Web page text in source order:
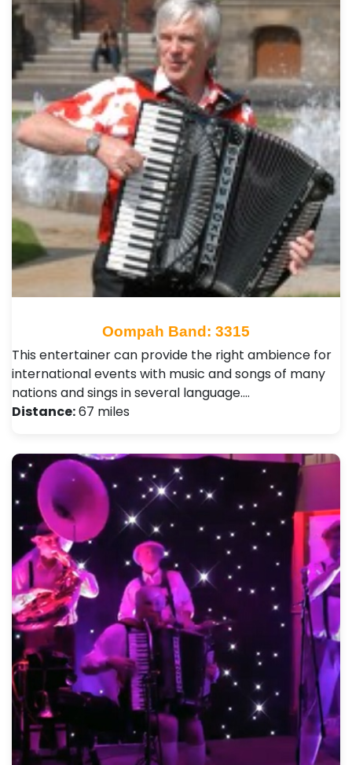
Oompah Band: 3315
This entertainer can provide the right ambience for
international events with music and songs of many
nations and sings in several language.…
Distance:67 miles